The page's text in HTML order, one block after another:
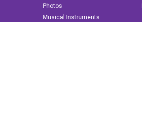
Photos
Musical Instruments